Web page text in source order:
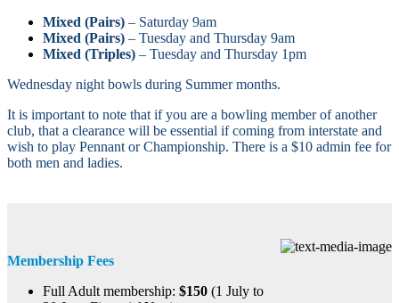
Mixed (Pairs) – Saturday 9am
Mixed (Pairs) – Tuesday and Thursday 9am
Mixed (Triples) – Tuesday and Thursday 1pm
Wednesday night bowls during Summer months.
It is important to note that if you are a bowling member of another
club, that a clearance will be essential if coming from interstate and
wish to play Pennant or Championship. There is a $10 admin fee for
both men and ladies.​
Membership Fees
Full Adult membership: $150 (1 July to